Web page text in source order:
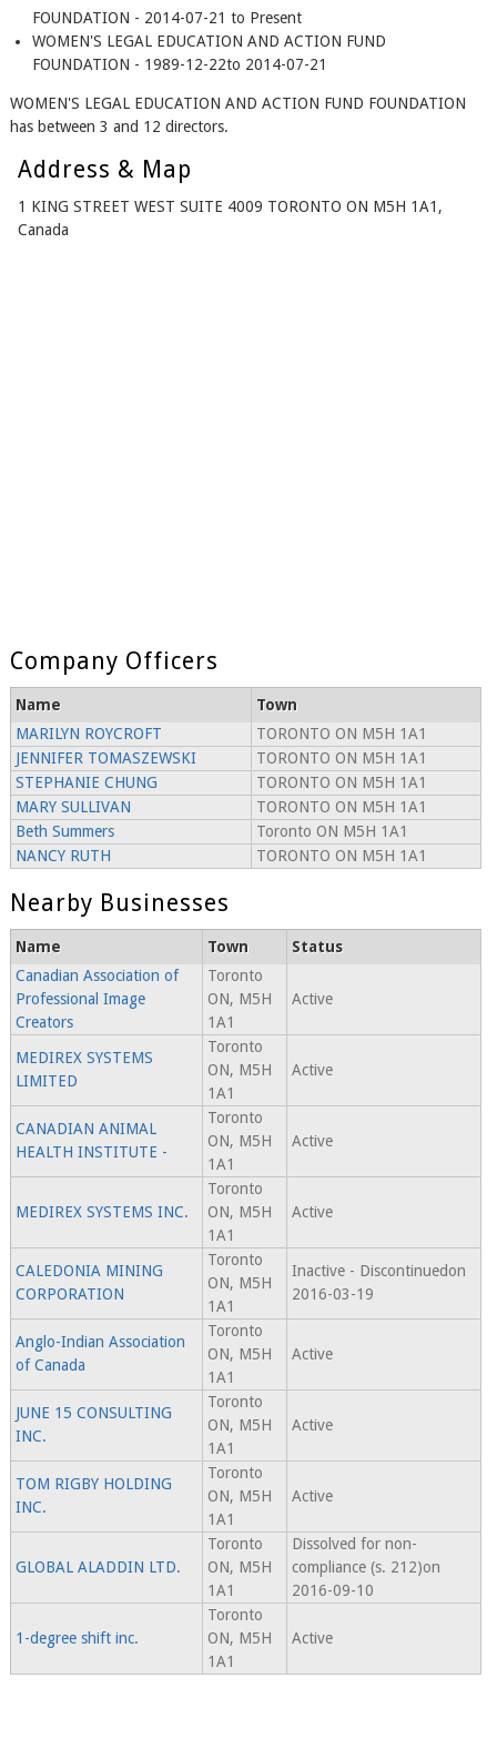
FOUNDATION - 2014-07-21 to Present
WOMEN'S LEGAL EDUCATION AND ACTION FUND
FOUNDATION - 1989-12-22to 2014-07-21
WOMEN'S LEGAL EDUCATION AND ACTION FUND FOUNDATION
has between 3 and 12 directors.
Address & Map
1 KING STREET WEST SUITE 4009 TORONTO ON M5H 1A1,
Canada
Company Officers
Name
Town
MARILYN ROYCROFT
TORONTO ON M5H 1A1
JENNIFER TOMASZEWSKI
TORONTO ON M5H 1A1
STEPHANIE CHUNG
TORONTO ON M5H 1A1
MARY SULLIVAN
TORONTO ON M5H 1A1
Beth Summers
Toronto ON M5H 1A1
NANCY RUTH
TORONTO ON M5H 1A1
Nearby Businesses
Name Town
Status
Canadian Association of
Professional Image
Creators
Toronto
ON, M5H
1A1
Active
MEDIREX SYSTEMS
LIMITED
Toronto
ON, M5H
1A1
Active
CANADIAN ANIMAL
HEALTH INSTITUTE -
Toronto
ON, M5H
1A1
Active
MEDIREX SYSTEMS INC.
Toronto
ON, M5H
1A1
Active
CALEDONIA MINING
CORPORATION
Toronto
ON, M5H
1A1
Inactive - Discontinuedon
2016-03-19
Anglo-Indian Association
of Canada
Toronto
ON, M5H
1A1
Active
JUNE 15 CONSULTING
INC.
Toronto
ON, M5H
1A1
Active
TOM RIGBY HOLDING
INC.
Toronto
ON, M5H
1A1
Active
GLOBAL ALADDIN LTD.
Toronto
ON, M5H
1A1
Dissolved for non-
compliance (s. 212)on
2016-09-10
1-degree shift inc.
Toronto
ON, M5H
1A1
Active